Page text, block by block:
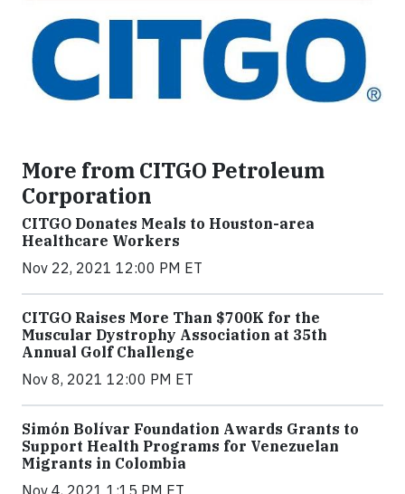
More from CITGO Petroleum
Corporation
CITGO Donates Meals to Houston-area
Healthcare Workers
Nov 22, 2021 12:00 PM ET
CITGO Raises More Than $700K for the
Muscular Dystrophy Association at 35th
Annual Golf Challenge
Nov 8, 2021 12:00 PM ET
Simón Bolívar Foundation Awards Grants to
Support Health Programs for Venezuelan
Migrants in Colombia